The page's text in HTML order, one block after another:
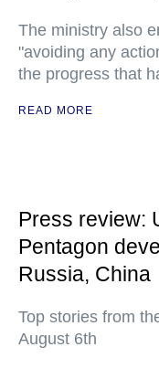
The ministry also
"avoiding any
the progress that
READ MORE
Press review:
Pentagon
Russia, China
Top stories from
August 6th